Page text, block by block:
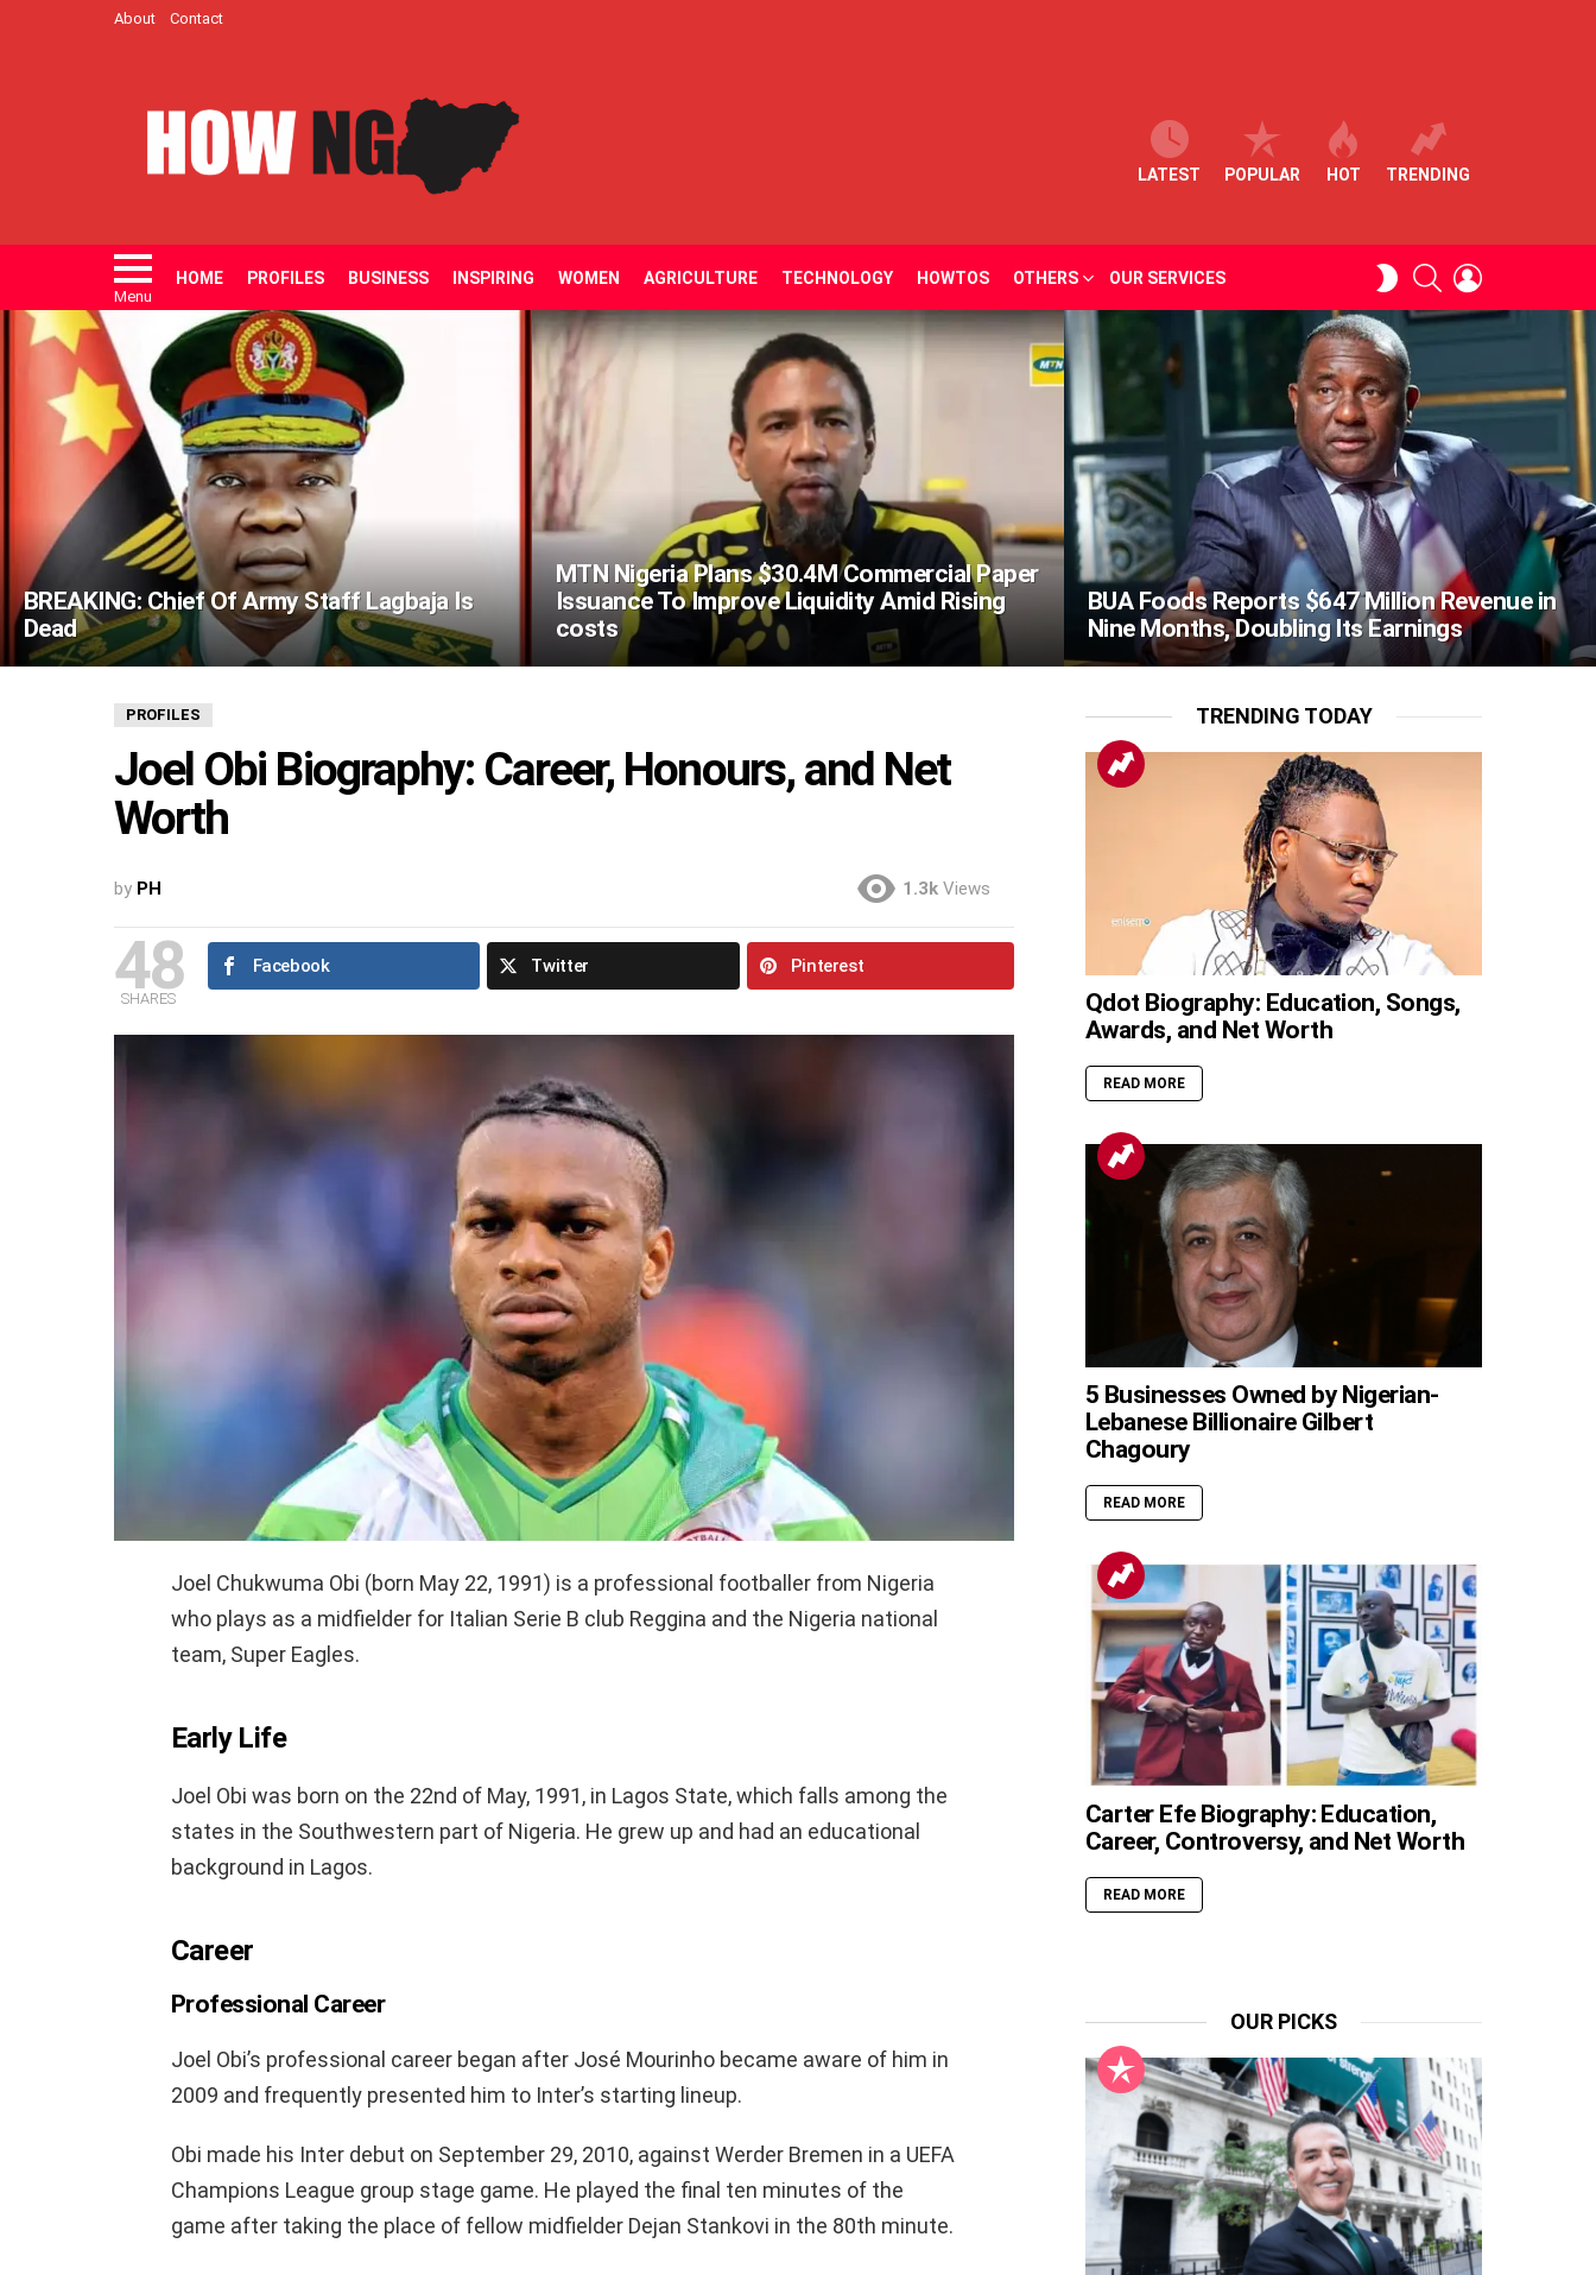
About Contact
LATEST POPULAR HOT TRENDING
Menu
HOME PROFILES BUSINESS INSPIRING WOMEN AGRICULTURE TECHNOLOGY HOWTOS OTHERS OUR SERVICES
SWITCHSEARCH
LATEST
STORIES
BREAKING: Chief Of Army Staff Lagbaja Is
Dead
MTN Nigeria Plans $30.4M Commercial Paper
Issuance To Improve Liquidity Amid Rising
costs
BUA Foods Reports $647 Million Revenue in
Nine Months, Doubling Its Earnings
PROFILES
Joel Obi Biography: Career, Honours, and Net
Worth
by PH 1.3k Views
48
SHARES
Facebook Twitter Pinterest
Joel Chukwuma Obi (born May 22, 1991) is a professional footballer from Nigeria
who plays as a midfielder for Italian Serie B club Reggina and the Nigeria national
team, Super Eagles.
Early Life
Joel Obi was born on the 22nd of May, 1991, in Lagos State, which falls among the
states in the Southwestern part of Nigeria. He grew up and had an educational
background in Lagos.
Career
Professional Career
Joel Obi’s professional career began after José Mourinho became aware of him in
2009 and frequently presented him to Inter’s starting lineup.
Obi made his Inter debut on September 29, 2010, against Werder Bremen in a UEFA
Champions League group stage game. He played the final ten minutes of the
game after taking the place of fellow midfielder Dejan Stankovi in the 80th minute.
TRENDING TODAY
Qdot Biography: Education, Songs,
Awards, and Net Worth
READ MORE
5 Businesses Owned by Nigerian-
Lebanese Billionaire Gilbert
Chagoury
READ MORE
Carter Efe Biography: Education,
Career, Controversy, and Net Worth
READ MORE
OUR PICKS